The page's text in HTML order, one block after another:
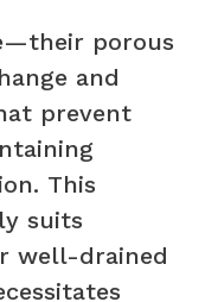
porous
and
prevent
This
suits
well-drained